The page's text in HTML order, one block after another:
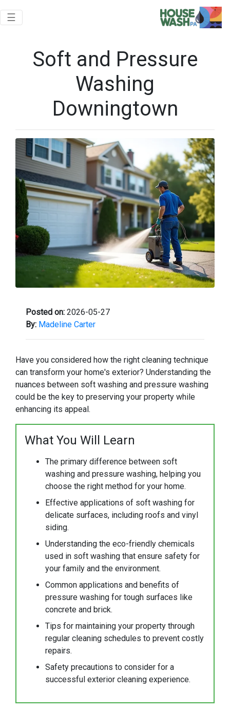
Toggle navigation
☰
Soft and Pressure
Washing
Downingtown
Posted on: 2026-05-27
By: Madeline Carter
Have you considered how the right cleaning technique
can transform your home's exterior? Understanding the
nuances between soft washing and pressure washing
could be the key to preserving your property while
enhancing its appeal.
What You Will Learn
The primary difference between soft
washing and pressure washing, helping you
choose the right method for your home.
Effective applications of soft washing for
delicate surfaces, including roofs and vinyl
siding.
Understanding the eco-friendly chemicals
used in soft washing that ensure safety for
your family and the environment.
Common applications and benefits of
pressure washing for tough surfaces like
concrete and brick.
Tips for maintaining your property through
regular cleaning schedules to prevent costly
repairs.
Safety precautions to consider for a
successful exterior cleaning experience.